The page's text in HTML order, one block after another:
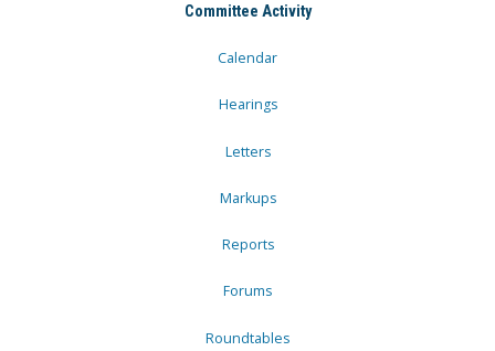
Committee Activity
Calendar
Hearings
Letters
Markups
Reports
Forums
Roundtables